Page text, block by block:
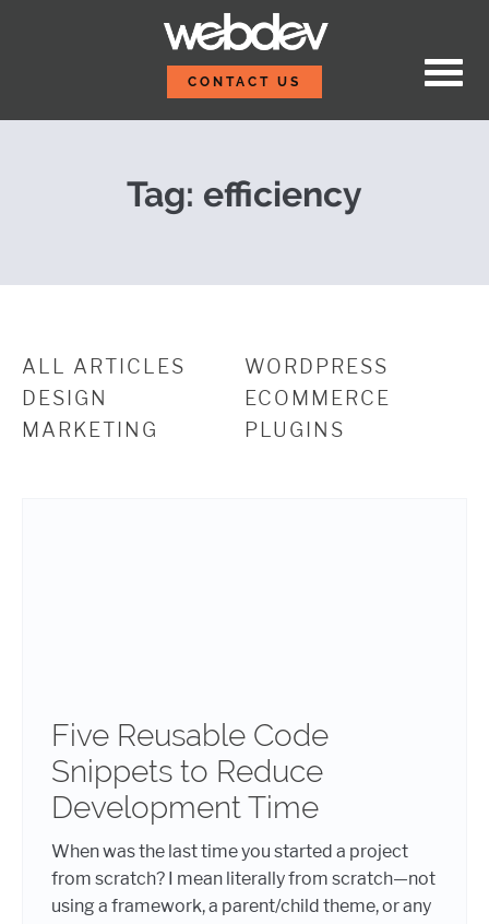
Five Reusable Code
CONTACT US
Tag: efficiency
ALL ARTICLES
WORDPRESS
DESIGN
ECOMMERCE
MARKETING
PLUGINS
Five Reusable Code
Snippets to Reduce
Development Time
When was the last time you started a project
from scratch? I mean literally from scratch—not
using a framework, a parent/child theme, or any